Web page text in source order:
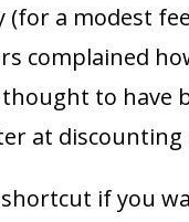
a modest
complained
to have
at discounting
if you